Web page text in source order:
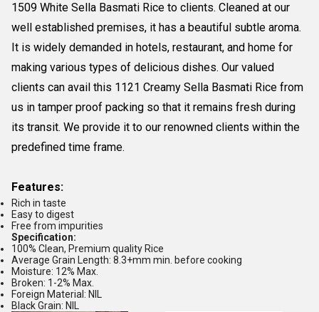
1509 White Sella Basmati Rice to clients. Cleaned at our
well established premises, it has a beautiful subtle aroma.
It is widely demanded in hotels, restaurant, and home for
making various types of delicious dishes. Our valued
clients can avail this 1121 Creamy Sella Basmati Rice from
us in tamper proof packing so that it remains fresh during
its transit. We provide it to our renowned clients within the
predefined time frame.
Features:
Rich in taste
Easy to digest
Free from impurities
Specification:
100% Clean, Premium quality Rice
Average Grain Length: 8.3+mm min. before cooking
Moisture: 12% Max.
Broken: 1-2% Max.
Foreign Material: NIL
Black Grain: NIL